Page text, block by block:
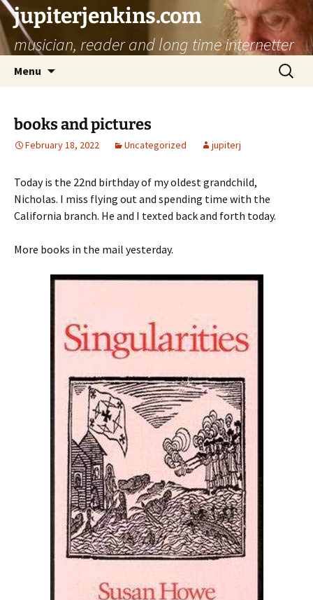
jupiterjenkins.com
musician, reader and long time internetter
Menu
Search
for:
books and pictures
February 18, 2022 Uncategorized jupiterj
Today is the 22nd birthday of my oldest grandchild,
Nicholas. I miss flying out and spending time with the
California branch. He and I texted back and forth today.
More books in the mail yesterday.